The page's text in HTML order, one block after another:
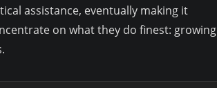
assistance, eventually making it
on what they do finest: growing